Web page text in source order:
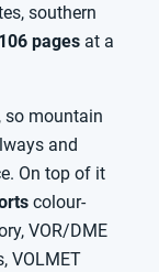
southern
106 pages at a
so mountain
and
On top of it
colour-
VOR/DME
VOLMET